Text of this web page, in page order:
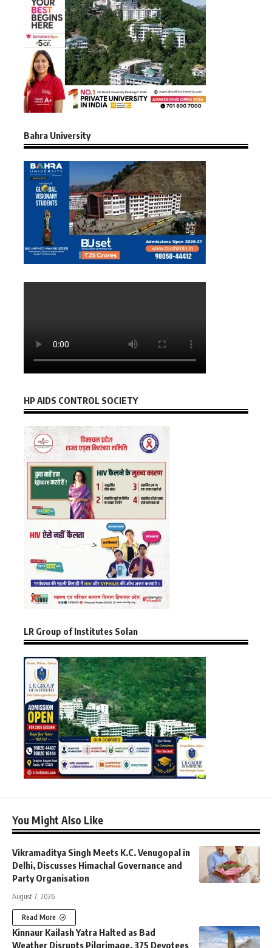
Bahra University
HP AIDS CONTROL SOCIETY
LR Group of Institutes Solan
You Might Also Like
Vikramaditya Singh Meets K.C. Venugopal in
Delhi, Discusses Himachal Governance and
Party Organisation
August 7, 2026
Read More
Kinnaur Kailash Yatra Halted as Bad
Weather Disrupts Pilgrimage, 375 Devotees